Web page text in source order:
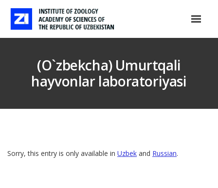
(O`zbekcha) Umurtqali
hayvonlar laboratoriyasi
Sorry, this entry is only available in Uzbek and Russian.